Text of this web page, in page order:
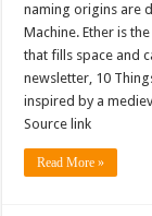
naming origins are
Machine. Ether is
that fills space and
newsletter, 10
inspired by a
Source link
Read More »